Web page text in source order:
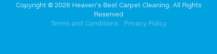
Copyright © 2026 Heaven's Best Carpet Cleaning. All Rights
Reserved
Terms and Conditions
Privacy Policy